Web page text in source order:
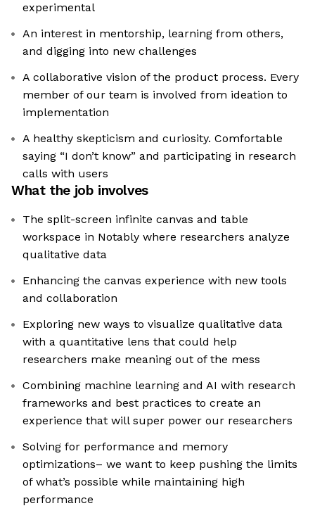
experimental
An interest in mentorship, learning from others,
and digging into new challenges
A collaborative vision of the product process. Every
member of our team is involved from ideation to
implementation
A healthy skepticism and curiosity. Comfortable
saying “I don’t know” and participating in research
calls with users
What the job involves
The split-screen infinite canvas and table
workspace in Notably where researchers analyze
qualitative data
Enhancing the canvas experience with new tools
and collaboration
Exploring new ways to visualize qualitative data
with a quantitative lens that could help
researchers make meaning out of the mess
Combining machine learning and AI with research
frameworks and best practices to create an
experience that will super power our researchers
Solving for performance and memory
optimizations– we want to keep pushing the limits
of what’s possible while maintaining high
performance